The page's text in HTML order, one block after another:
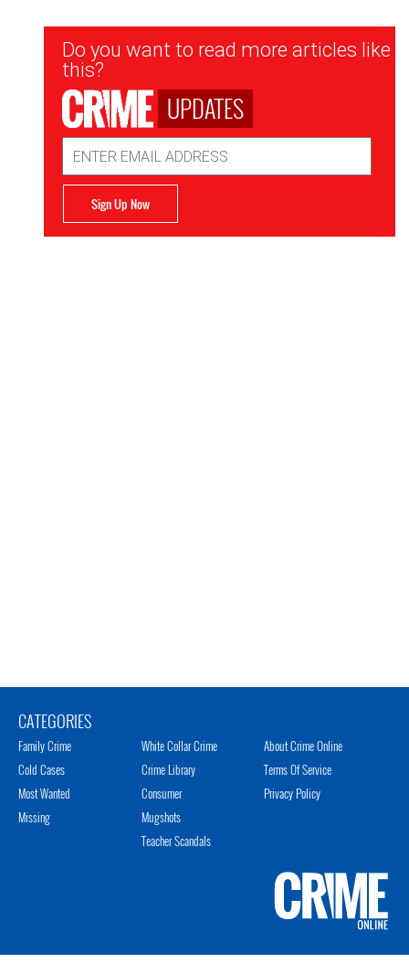
Newsletter
Signup
Do you want to read more articles like
this?
UPDATES
Address
Sign Up Now
CATEGORIES
Family Crime
Cold Cases
Most Wanted
Missing
White Collar Crime
Crime Library
Consumer
Mugshots
Teacher Scandals
About Crime Online
Terms Of Service
Privacy Policy